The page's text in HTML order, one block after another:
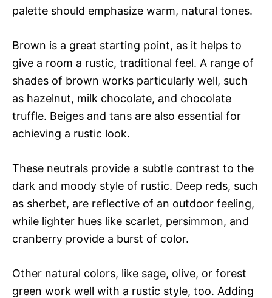
palette should emphasize warm, natural tones.
Brown is a great starting point, as it helps to
give a room a rustic, traditional feel. A range of
shades of brown works particularly well, such
as hazelnut, milk chocolate, and chocolate
truffle. Beiges and tans are also essential for
achieving a rustic look.
These neutrals provide a subtle contrast to the
dark and moody style of rustic. Deep reds, such
as sherbet, are reflective of an outdoor feeling,
while lighter hues like scarlet, persimmon, and
cranberry provide a burst of color.
Other natural colors, like sage, olive, or forest
green work well with a rustic style, too. Adding